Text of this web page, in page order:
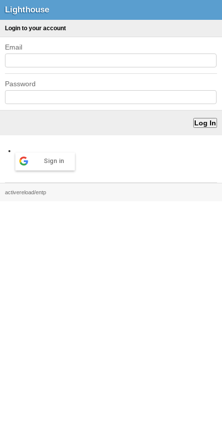
Lighthouse
Login to your account
Email
Password
Sign in
activereload/entp